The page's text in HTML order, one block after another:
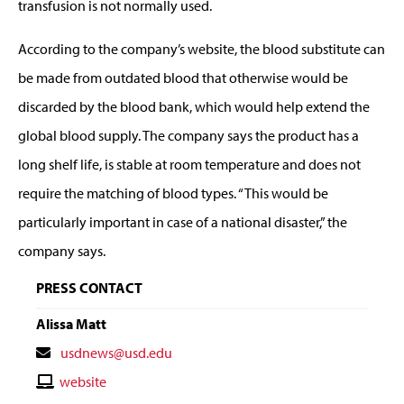
transfusion is not normally used.
According to the company’s website, the blood substitute can
be made from outdated blood that otherwise would be
discarded by the blood bank, which would help extend the
global blood supply. The company says the product has a
long shelf life, is stable at room temperature and does not
require the matching of blood types. “This would be
particularly important in case of a national disaster,” the
company says.
PRESS CONTACT
Alissa Matt
Contact
Email
usdnews@usd.edu
Contactwebsite